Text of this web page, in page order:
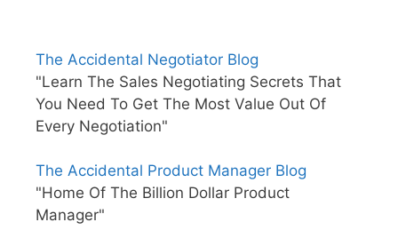
The Accidental Negotiator Blog
"Learn The Sales Negotiating Secrets That
You Need To Get The Most Value Out Of
Every Negotiation"
The Accidental Product Manager Blog
"Home Of The Billion Dollar Product
Manager"